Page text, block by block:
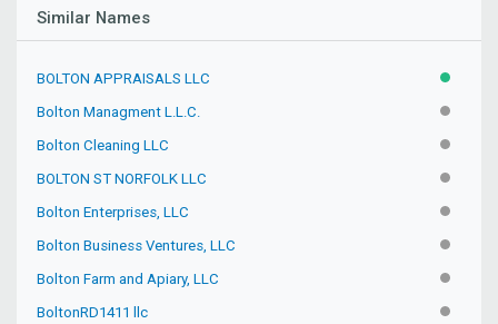
Similar Names
BOLTON APPRAISALS LLC ACTIVE
Bolton Managment L.L.C.
Bolton Cleaning LLC
BOLTON ST NORFOLK LLC
Bolton Enterprises, LLC
Bolton Business Ventures, LLC
Bolton Farm and Apiary, LLC
BoltonRD1411 llc